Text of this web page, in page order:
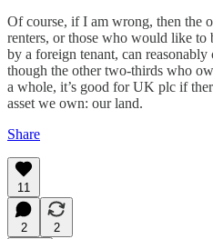
Of course, if I am wrong, then the
renters, or those who would like to
by a foreign tenant, can
though the other two-thirds who
a whole, it’s good for UK plc if
asset we own: our land.
Share
11
2
2